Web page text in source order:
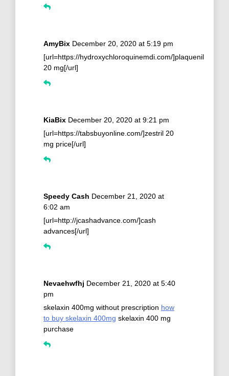
AmyBix December 20, 2020 at 5:19 pm
[url=https://hydroxychloroquinemdi.com/]plaquenil
20 mg[/url]
KiaBix December 20, 2020 at 9:21 pm
[url=https://tabsbuyonline.com/]zestril 20
mg price[/url]
Speedy Cash December 21, 2020 at
6:02 am
[url=http://jcashadvance.com/]cash
advances[/url]
Nevaehwfhj December 21, 2020 at 5:40
pm
skelaxin 400mg without prescription how
to buy skelaxin 400mg skelaxin 400 mg
purchase